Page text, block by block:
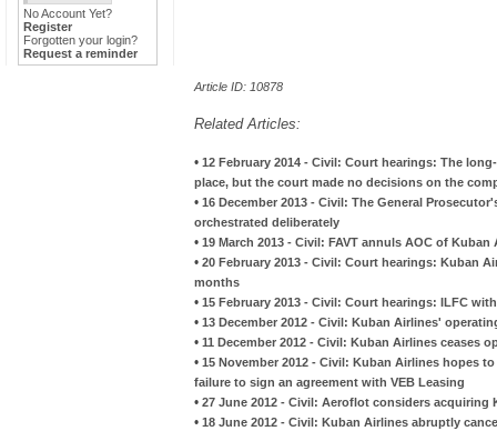
No Account Yet?
Register
Forgotten your login?
Request a reminder
Article ID: 10878
Related Articles:
• 12 February 2014 - Civil: Court hearings: The
place, but the court made no decisions on the
• 16 December 2013 - Civil: The General
orchestrated deliberately
• 19 March 2013 - Civil: FAVT annuls AOC of Kuban
• 20 February 2013 - Civil: Court hearings: Kuban
months
• 15 February 2013 - Civil: Court hearings: ILFC
• 13 December 2012 - Civil: Kuban Airlines'
• 11 December 2012 - Civil: Kuban Airlines ceases
• 15 November 2012 - Civil: Kuban Airlines hopes
failure to sign an agreement with VEB Leasing
• 27 June 2012 - Civil: Aeroflot considers acquiring
• 18 June 2012 - Civil: Kuban Airlines abruptly